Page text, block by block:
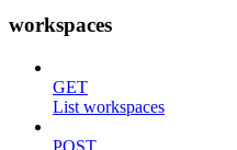
workspaces
GET
List workspaces
POST